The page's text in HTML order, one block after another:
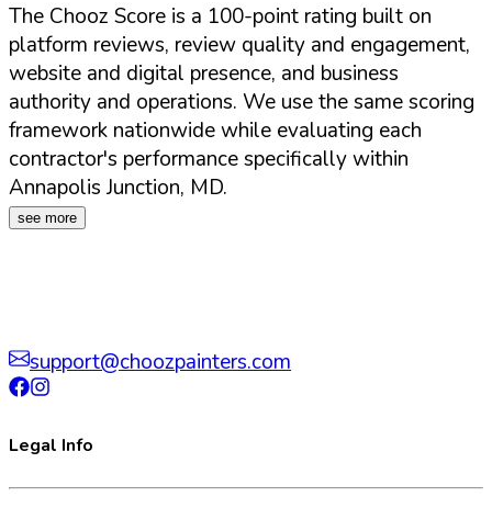
The Chooz Score is a 100-point rating built on
platform reviews, review quality and engagement,
website and digital presence, and business
authority and operations. We use the same scoring
framework nationwide while evaluating each
contractor's performance specifically within
Annapolis Junction, MD.
see more
support@choozpainters.com
Legal Info